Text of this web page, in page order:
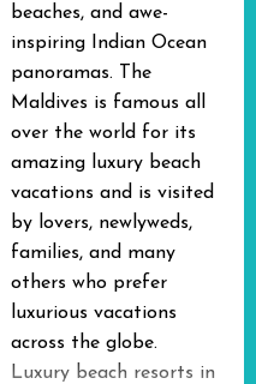
beaches, and awe-
inspiring Indian Ocean
panoramas. The
Maldives is famous all
over the world for its
amazing luxury beach
vacations and is visited
by lovers, newlyweds,
families, and many
others who prefer
luxurious vacations
across the globe.
Luxury beach resorts in